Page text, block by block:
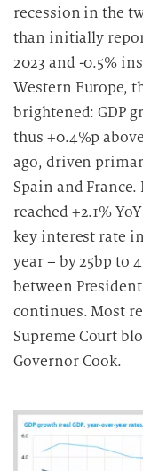
i
e
D
e
n
v
e
r
a
r
b
t
u
g
recession in the
than initially
2023 and -0.5%
Western Europe,
brightened: GDP
thus +0.4%p
ago, driven
Spain and
reached +2.1%
key interest rate
year – by 25bp to
between
continues. Most
Supreme Court
Governor Cook.